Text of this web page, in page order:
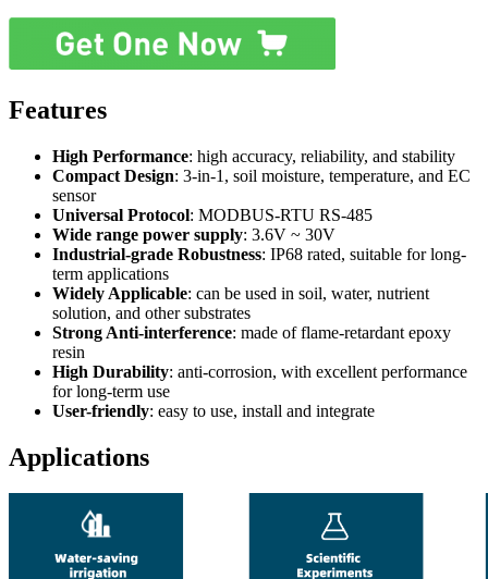
Features
High Performance: high accuracy, reliability, and stability
Compact Design: 3-in-1, soil moisture, temperature, and EC
sensor
Universal Protocol: MODBUS-RTU RS-485
Wide range power supply: 3.6V ~ 30V
Industrial-grade Robustness: IP68 rated, suitable for long-
term applications
Widely Applicable: can be used in soil, water, nutrient
solution, and other substrates
Strong Anti-interference: made of flame-retardant epoxy
resin
High Durability: anti-corrosion, with excellent performance
for long-term use
User-friendly: easy to use, install and integrate
Applications